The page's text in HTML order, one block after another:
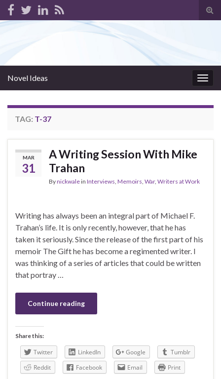
Novel Ideas
TAG: T-37
MAR
31
A Writing Session With Mike
Trahan
Bynickwalein Interviews, Memoirs, War, Writers at Work
Writing has always been an integral part of Michael F.
Trahan’s life. It is only recently, however, that he has
taken it seriously. Since the release of the first part of his
memoir The Gift he has become a regimented writer. I
was thinking of a series of articles that could be written
that portray …
Continue reading
Share this:
Twitter LinkedIn Google
Tumblr
Reddit
Facebook Email Print